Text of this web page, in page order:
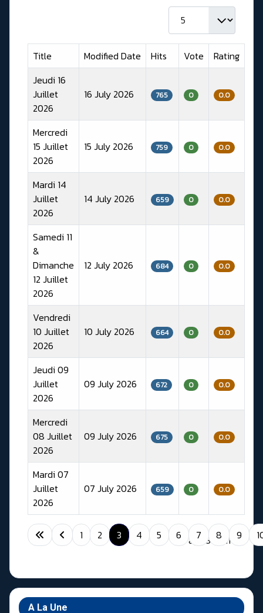
Display #
Articles
Title Modified Date Hits Vote
Rating
Jeudi 16
Juillet
2026
16 July 2026 765 0 0.0
Mercredi
15 Juillet
2026
15 July 2026 759 0 0.0
Mardi 14
Juillet
2026
14 July 2026 659 0 0.0
Samedi 11
&
Dimanche
12 Juillet
2026
12 July 2026 684 0 0.0
Vendredi
10 Juillet
2026
10 July 2026 664 0 0.0
Jeudi 09
Juillet
2026
09 July 2026 672 0 0.0
Mercredi
08 Juillet
2026
09 July 2026 675 0 0.0
Mardi 07
Juillet
2026
07 July 2026 659 0 0.0
Page 3 of 11
1 2 3 4 5 6 7 8 9
A La Une